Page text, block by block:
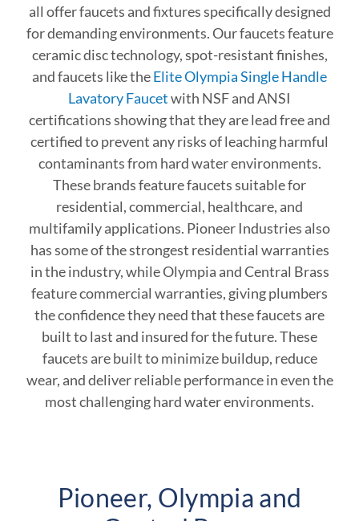
all offer faucets and fixtures specifically designed
for demanding environments. Our faucets feature
ceramic disc technology, spot-resistant finishes,
and faucets liketheElite Olympia Single Handle
Lavatory Faucetwith NSF and ANSI
certifications showing that they are lead free and
certified to prevent any risks of leaching harmful
contaminants from hard water environments.
These brands feature faucets suitable for
residential, commercial, healthcare, and
multifamily applications. Pioneer Industries also
has some of the strongest residential warranties
in the industry, while Olympia and Central Brass
feature commercial warranties, giving plumbers
the confidence they need that these faucets are
built to last and insured for the future. These
faucets are built to minimize buildup, reduce
wear, and deliver reliable performance in even the
most challenging hard water environments.
Pioneer, Olympia and